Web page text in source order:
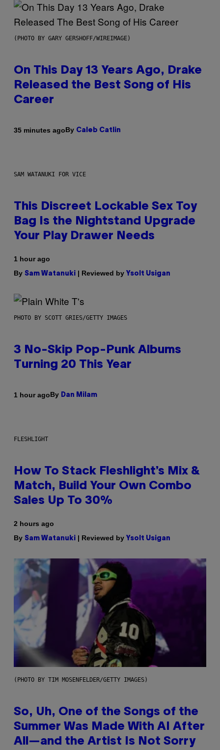
(PHOTO BY GARY GERSHOFF/WIREIMAGE)
On This Day 13 Years Ago, Drake
Released the Best Song of His
Career
35 minutes agoBy Caleb Catlin
SAM WATANUKI FOR VICE
This Discreet Lockable Sex Toy
Bag Is the Nightstand Upgrade
Your Play Drawer Needs
1 hour ago
By Sam Watanuki | Reviewed by Ysolt Usigan
PHOTO BY SCOTT GRIES/GETTY IMAGES
3 No-Skip Pop-Punk Albums
Turning 20 This Year
1 hour agoBy Dan Milam
FLESHLIGHT
How To Stack Fleshlight’s Mix &
Match, Build Your Own Combo
Sales Up To 30%
2 hours ago
By Sam Watanuki | Reviewed by Ysolt Usigan
(PHOTO BY TIM MOSENFELDER/GETTY IMAGES)
So, Uh, One of the Songs of the
Summer Was Made With AI After
All—and the Artist Is Not Sorry